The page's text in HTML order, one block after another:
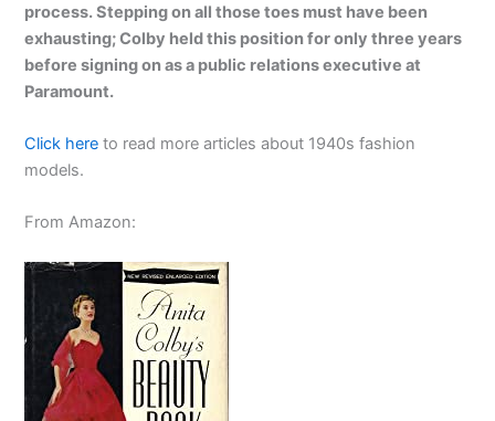
process. Stepping on all those toes must have been
exhausting; Colby held this position for only three years
before signing on as a public relations executive at
Paramount.
Click here to read more articles about 1940s fashion
models.
From Amazon: